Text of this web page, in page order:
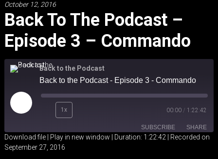
Purpose
October 12, 2016
Back To The Podcast –
Episode 3 – Commando
Back to the Podcast
Back to the Podcast - Episode 3 - Commando
Play
Episode
1x 00:00 / 1:22:42
SUBSCRIBE SHARE
SHARE
Download file| Play in new window Duration: 1:22:42| Recorded on
September 27, 2016